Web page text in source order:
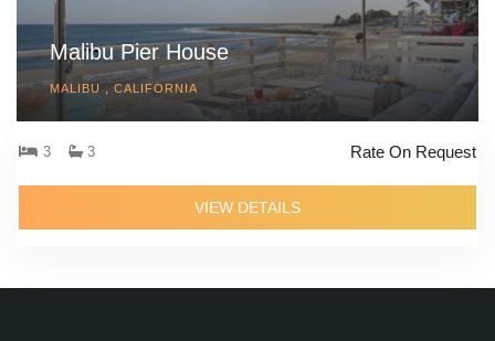
Malibu Pier House
MALIBU , CALIFORNIA
3 3 Rate On Request
VIEW DETAILS